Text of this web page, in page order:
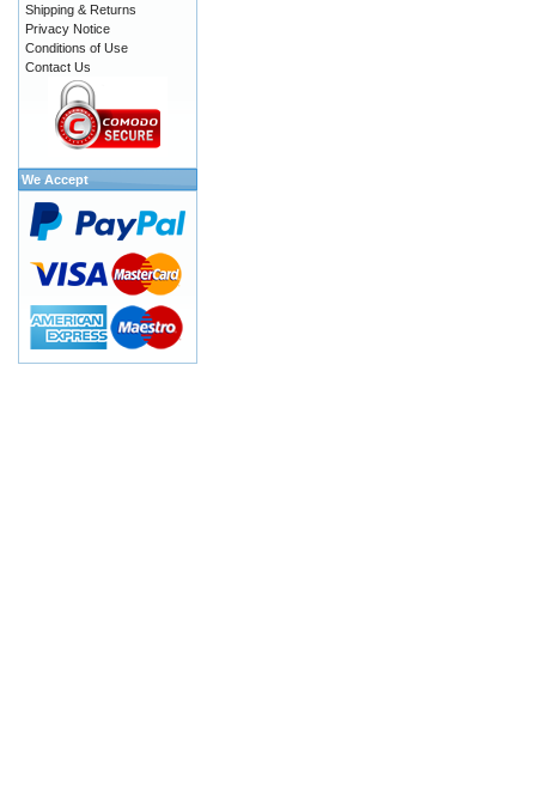
Shipping & Returns
Privacy Notice
Conditions of Use
Contact Us
We Accept